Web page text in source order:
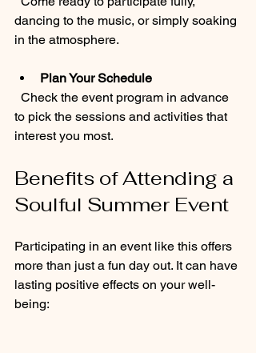
dancing to the music, or simply soaking
in the atmosphere.
Plan Your Schedule
to pick the sessions and activities that
interest you most.
Benefits of Attending a
Soulful Summer Event
Participating in an event like this offers
more than just a fun day out. It can have
lasting positive effects on your well-
being: